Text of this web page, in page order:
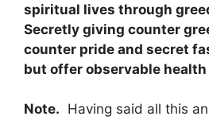
spiritual lives through
Secretly giving counter
counter pride and secret
but offer observable
Note. Having said all this